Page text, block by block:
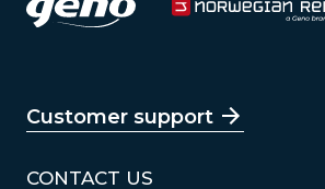
Customer support
CONTACT US